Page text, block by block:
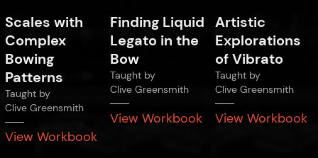
Scales with
Complex
Bowing
Patterns
Taught by
Clive Greensmith
View Workbook
Finding Liquid
Legato in the
Bow
Taught by
Clive Greensmith
View Workbook
Artistic
Explorations
of Vibrato
Taught by
Clive Greensmith
View Workbook